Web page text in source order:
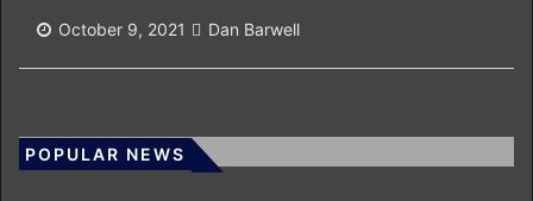
October 9, 2021 Dan Barwell
POPULAR NEWS